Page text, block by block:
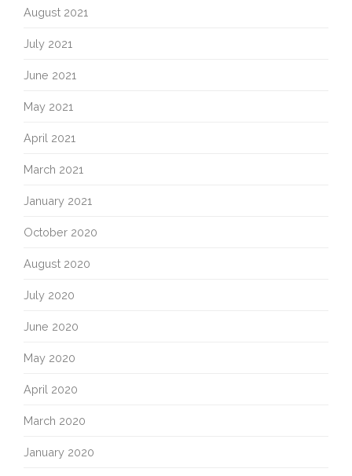
August 2021
July 2021
June 2021
May 2021
April 2021
March 2021
January 2021
October 2020
August 2020
July 2020
June 2020
May 2020
April 2020
March 2020
January 2020